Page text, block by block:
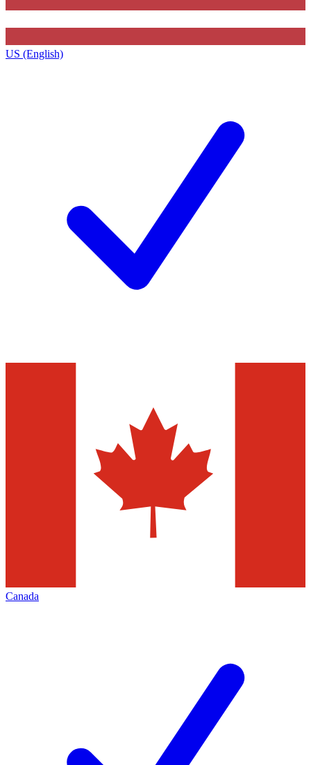
US (English)
Canada